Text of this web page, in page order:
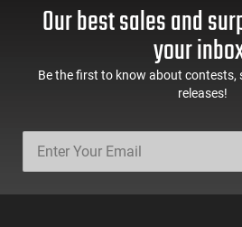
Our best sales and
your
Be the first to know about contests,
releases!